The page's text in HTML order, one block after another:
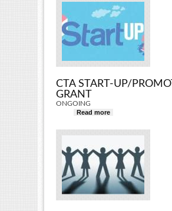
CTA START-UP/
GRANT
ONGOING
Read more